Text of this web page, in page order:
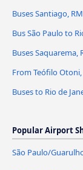
Buses Santiago,
Bus São Paulo to
Buses Saquarema,
From Teófilo
Buses to Rio de
Popular Airport
São Paulo/